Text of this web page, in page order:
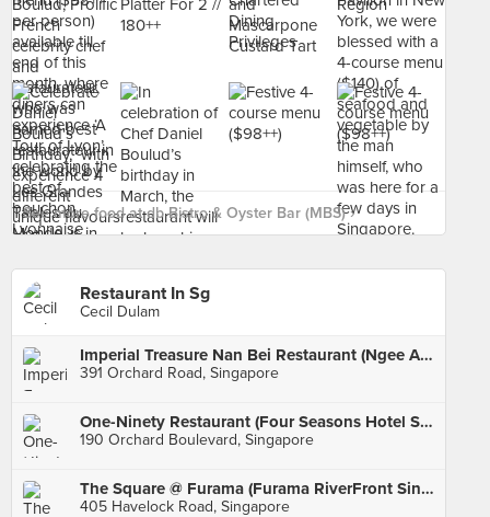
See more food at db Bistro & Oyster Bar (MBS) ›
Restaurant In Sg
Cecil Dulam
Imperial Treasure Nan Bei Restaurant (Ngee Ann City)
391 Orchard Road, Singapore
One-Ninety Restaurant (Four Seasons Hotel Singapore)
190 Orchard Boulevard, Singapore
The Square @ Furama (Furama RiverFront Singapore)
405 Havelock Road, Singapore